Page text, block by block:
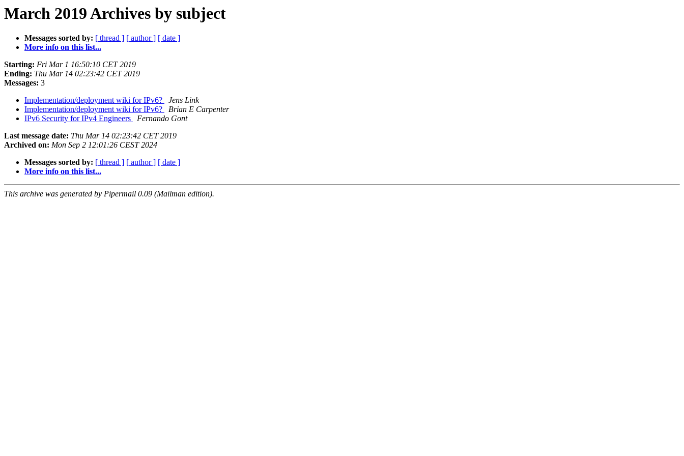
March 2019 Archives by subject
Messages sorted by: [ thread ] [ author ] [ date ]
More info on this list...
Starting: Fri Mar 1 16:50:10 CET 2019
Ending: Thu Mar 14 02:23:42 CET 2019
Messages: 3
Implementation/deployment wiki for IPv6?
Jens Link
Implementation/deployment wiki for IPv6?
Brian E Carpenter
IPv6 Security for IPv4 Engineers
Fernando Gont
Last message date: Thu Mar 14 02:23:42 CET 2019
Archived on: Mon Sep 2 12:01:26 CEST 2024
Messages sorted by: [ thread ] [ author ] [ date ]
More info on this list...
This archive was generated by Pipermail 0.09 (Mailman edition).